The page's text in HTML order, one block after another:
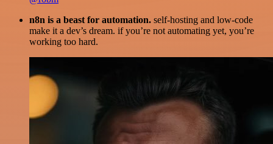
n8n is a beast for automation. self-hosting and low-code
make it a dev’s dream. if you’re not automating yet, you’re
working too hard.